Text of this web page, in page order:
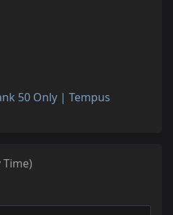
50 Only | Tempus